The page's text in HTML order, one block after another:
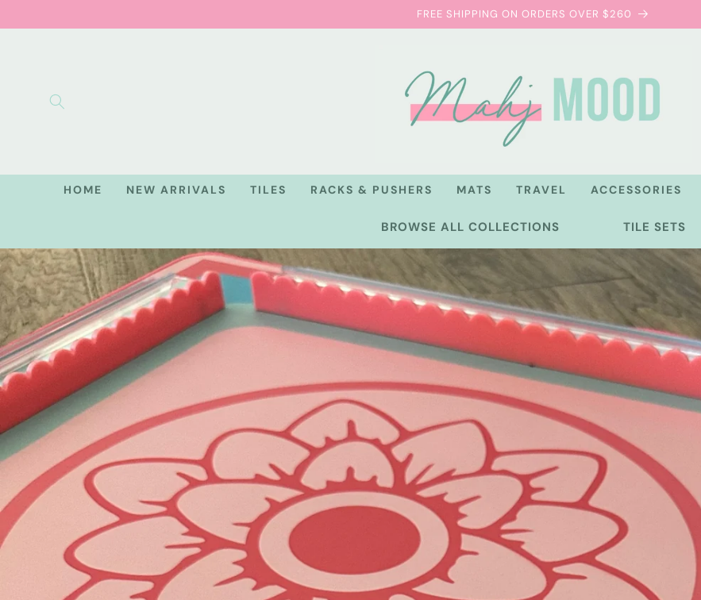
content
FREE SHIPPING ON ORDERS OVER $260
HOME NEW ARRIVALS TILES RACKS & PUSHERS MATS TRAVEL ACCESSORIES
BROWSE ALL COLLECTIONS TILE SETS